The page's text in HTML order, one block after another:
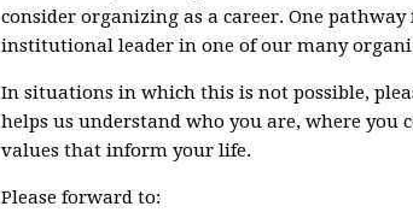
consider organizing as a career. One
institutional leader in one of our many
In situations in which this is not possible,
helps us understand who you are, where
values that inform your life.
Please forward to: